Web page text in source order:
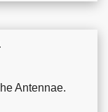
Antennae.